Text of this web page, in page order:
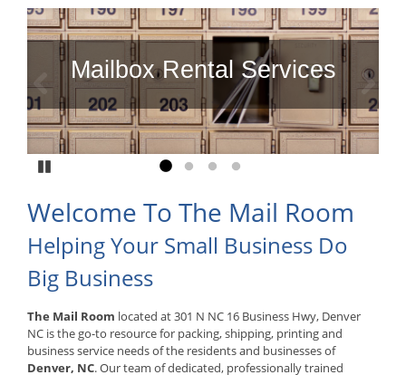
Previous
Services
Go to slide 1
Go to slide 2
Go to slide 3
Go to slide 4
Welcome To The Mail Room
Helping Your Small Business Do
Big Business
The Mail Room located at 301 N NC 16 Business Hwy, Denver
NC is the go-to resource for packing, shipping, printing and
business service needs of the residents and businesses of
Denver, NC. Our team of dedicated, professionally trained